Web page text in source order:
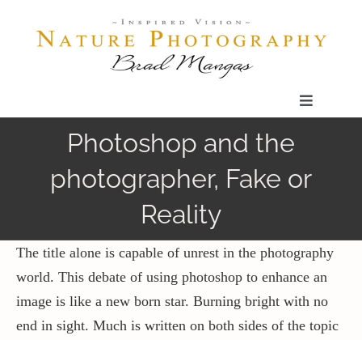
Toggle
Home
Gallery
Shop
Our Prints
Photoshop and the
photographer, Fake or
Reality
The title alone is capable of unrest in the photography
world. This debate of using photoshop to enhance an
image is like a new born star. Burning bright with no
end in sight. Much is written on both sides of the topic